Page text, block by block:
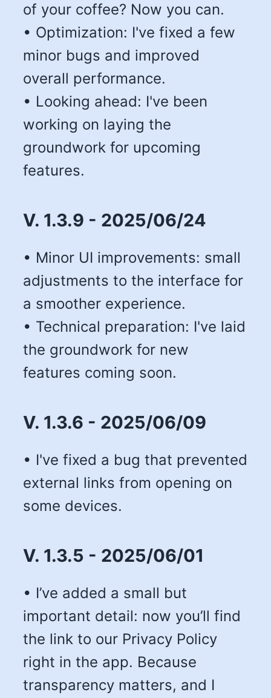
of your coffee? Now you can.
• Optimization: I've fixed a few
minor bugs and improved
overall performance.
• Looking ahead: I've been
working on laying the
groundwork for upcoming
features.
V. 1.3.9 - 2025/06/24
• Minor UI improvements: small
adjustments to the interface for
a smoother experience.
• Technical preparation: I've laid
the groundwork for new
features coming soon.
V. 1.3.6 - 2025/06/09
• I've fixed a bug that prevented
external links from opening on
some devices.
V. 1.3.5 - 2025/06/01
• I’ve added a small but
important detail: now you’ll find
the link to our Privacy Policy
right in the app. Because
transparency matters, and I